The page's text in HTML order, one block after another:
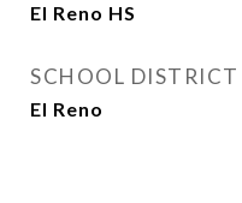
El Reno HS
SCHOOL DISTRICT
El Reno